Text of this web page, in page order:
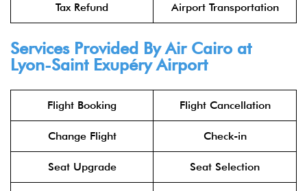
Tax Refund Airport Transportation
Services Provided By Air Cairo at
Lyon-Saint Exupéry Airport
Flight Booking Flight Cancellation
Change Flight Check-in
Seat Upgrade Seat Selection